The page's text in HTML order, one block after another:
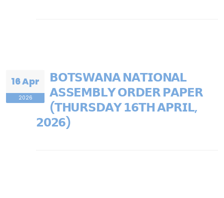
16 Apr
2026
𝗕𝗢𝗧𝗦𝗪𝗔𝗡𝗔 𝗡𝗔𝗧𝗜𝗢𝗡𝗔𝗟
𝗔𝗦𝗦𝗘𝗠𝗕𝗟𝗬 𝗢𝗥𝗗𝗘𝗥 𝗣𝗔𝗣𝗘𝗥
(𝗧𝗛𝗨𝗥𝗦𝗗𝗔𝗬 𝟭𝟲𝗧𝗛 𝗔𝗣𝗥𝗜𝗟,
𝟮𝟬𝟮𝟲)